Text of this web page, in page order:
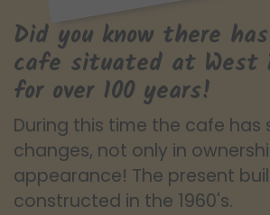
Did you know there
cafe situated at West
for over 100 years!
During this time the cafe has
changes, not only in
appearance! The present
constructed in the 1960's.